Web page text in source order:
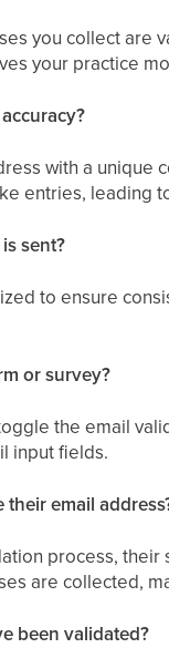
you collect are
your practice
with a unique
entries, leading
sent?
to ensure
or survey?
the email
input fields.
email
process,
are collected,
been validated?